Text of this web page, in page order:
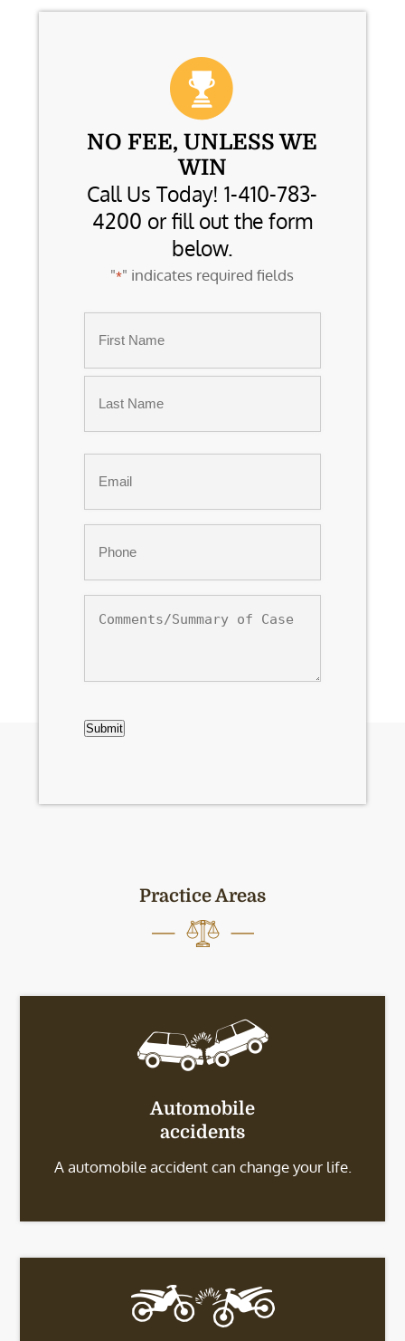
NO FEE, UNLESS WE
WIN
Call Us Today! 1-410-783-
4200 or fill out the form
below.
"*" indicates required fields
First
of
Submit
Practice Areas
Automobile
accidents
A automobile accident can change your life.